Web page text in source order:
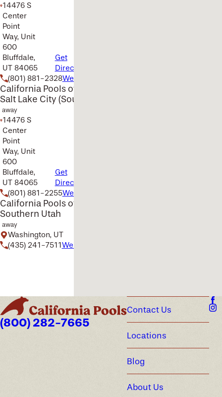
14476 S
Center
Point
Way, Unit
600
Bluffdale,
UT 84065
Get
Directions
(801) 881-2328Website
California Pools of
Salt Lake City (South)
away
14476 S
Center
Point
Way, Unit
600
Bluffdale,
UT 84065
Get
Directions
(801) 881-2255Website
California Pools of
Southern Utah
away
Washington, UT
(435) 241-7511Website
(800) 282-7665
Contact Us
Locations
Blog
About Us